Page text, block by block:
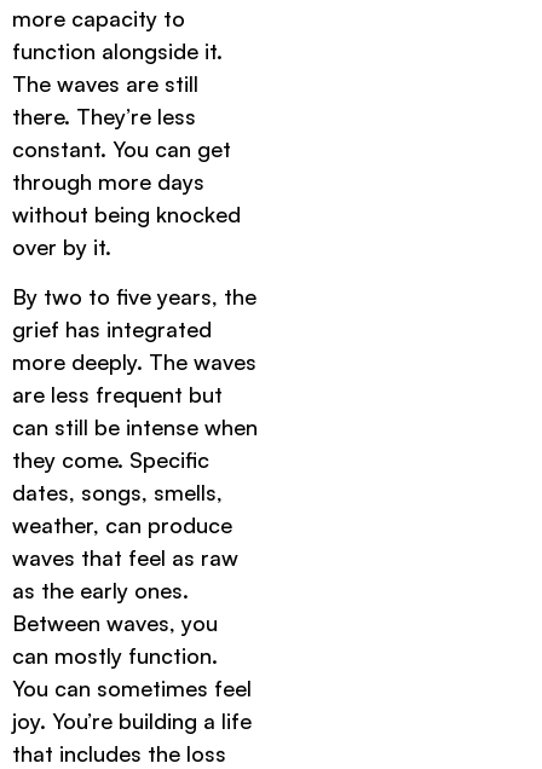
more capacity to
function alongside it.
The waves are still
there. They’re less
constant. You can get
through more days
without being knocked
over by it.
By two to five years, the
grief has integrated
more deeply. The waves
are less frequent but
can still be intense when
they come. Specific
dates, songs, smells,
weather, can produce
waves that feel as raw
as the early ones.
Between waves, you
can mostly function.
You can sometimes feel
joy. You’re building a life
that includes the loss